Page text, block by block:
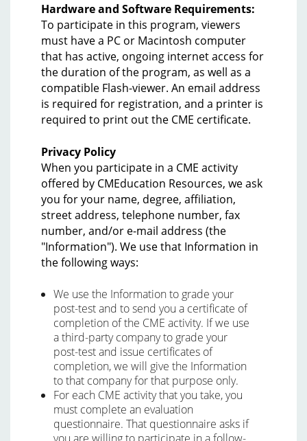
Hardware and Software Requirements:
To participate in this program, viewers
must have a PC or Macintosh computer
that has active, ongoing internet access for
the duration of the program, as well as a
compatible Flash-viewer. An email address
is required for registration, and a printer is
required to print out the CME certificate.
Privacy Policy
When you participate in a CME activity
offered by CMEducation Resources, we ask
you for your name, degree, affiliation,
street address, telephone number, fax
number, and/or e-mail address (the
"Information"). We use that Information in
the following ways:
We use the Information to grade your
post-test and to send you a certificate of
completion of the CME activity. If we use
a third-party company to grade your
post-test and issue certificates of
completion, we will give the Information
to that company for that purpose only.
For each CME activity that you take, you
must complete an evaluation
questionnaire. That questionnaire asks if